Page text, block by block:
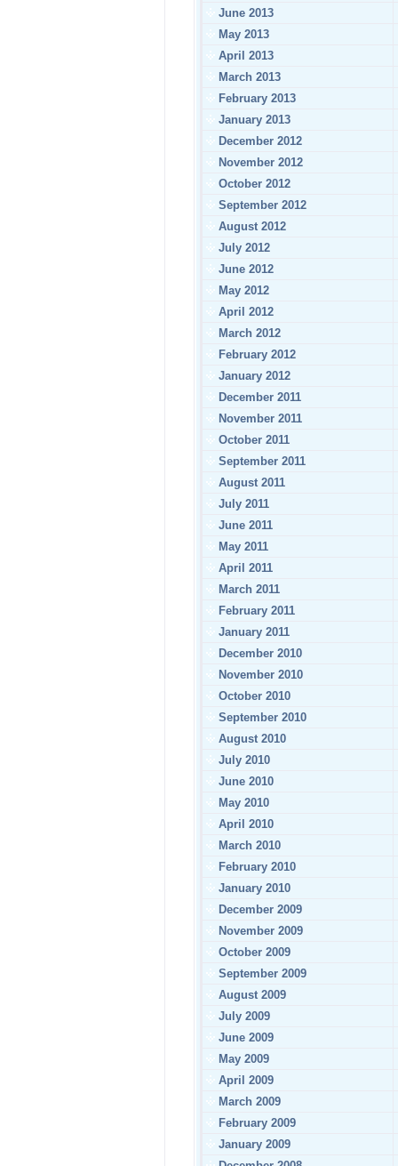
June 2013
May 2013
April 2013
March 2013
February 2013
January 2013
December 2012
November 2012
October 2012
September 2012
August 2012
July 2012
June 2012
May 2012
April 2012
March 2012
February 2012
January 2012
December 2011
November 2011
October 2011
September 2011
August 2011
July 2011
June 2011
May 2011
April 2011
March 2011
February 2011
January 2011
December 2010
November 2010
October 2010
September 2010
August 2010
July 2010
June 2010
May 2010
April 2010
March 2010
February 2010
January 2010
December 2009
November 2009
October 2009
September 2009
August 2009
July 2009
June 2009
May 2009
April 2009
March 2009
February 2009
January 2009